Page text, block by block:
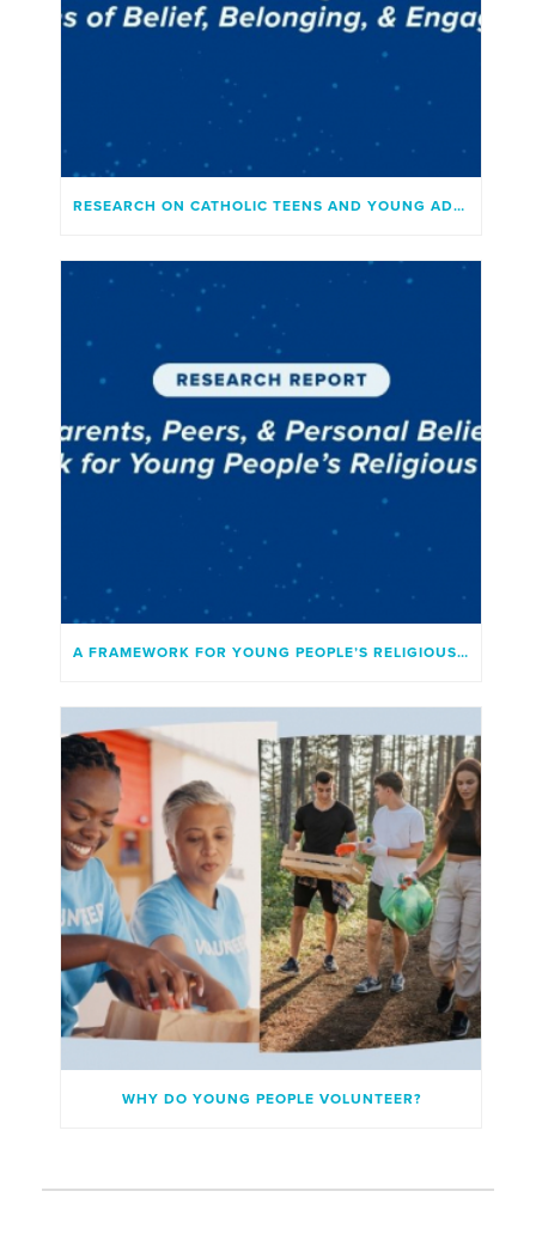
RESEARCH ON CATHOLIC TEENS AND YOUNG ADULTS TODAY
A FRAMEWORK FOR YOUNG PEOPLE’S RELIGIOUS INVOLVEMENT
WHY DO YOUNG PEOPLE VOLUNTEER?